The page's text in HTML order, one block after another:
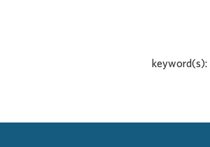
keyword(s):